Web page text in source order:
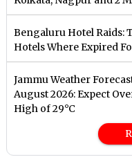
Bengaluru Hotel Raids:
Hotels Where Expired
Jammu Weather
August 2026: Expect
High of 29°C